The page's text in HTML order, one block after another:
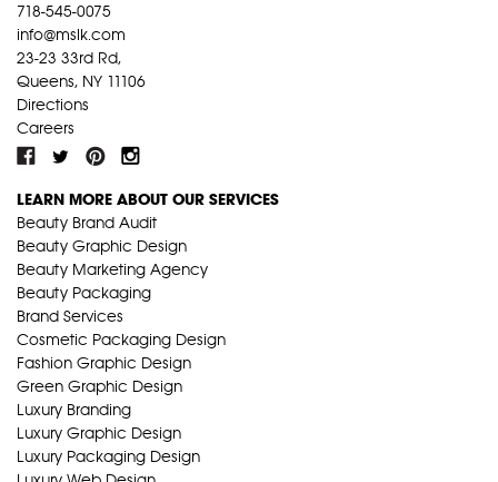
718-545-0075
info@mslk.com
23-23 33rd Rd,
Queens, NY 11106
Directions
Careers
LEARN MORE ABOUT OUR SERVICES
Beauty Brand Audit
Beauty Graphic Design
Beauty Marketing Agency
Beauty Packaging
Brand Services
Cosmetic Packaging Design
Fashion Graphic Design
Green Graphic Design
Luxury Branding
Luxury Graphic Design
Luxury Packaging Design